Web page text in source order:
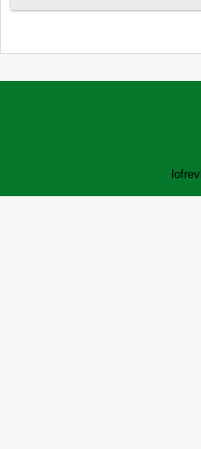
lofrev